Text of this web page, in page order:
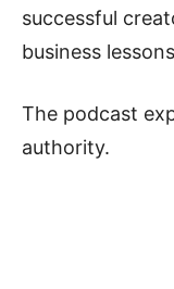
successful
business
The podcast
authority.